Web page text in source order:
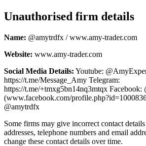
Unauthorised firm details
Name: @amytrdfx / www.amy-trader.com
Website: www.amy-trader.com
Social Media Details: Youtube:
https://t.me/Message_Amy Telegram:
https://t.me/+tmxg5bn14nq3mtqx Facebook:
(www.facebook.com/
@amytrdfx
Some firms may give incorrect contact
addresses, telephone numbers and email
change these contact details over time.